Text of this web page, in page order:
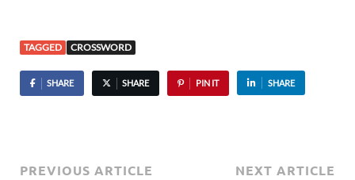
TAGGED CROSSWORD
SHARE SHARE PIN IT SHARE
PREVIOUS ARTICLE
NEXT ARTICLE